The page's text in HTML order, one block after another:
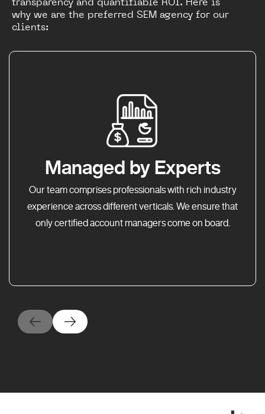
why we are the preferred SEM agency for our
clients:
Managed by Experts
Our team comprises professionals with rich industry
experience across different verticals. We ensure that
only certified account managers come on board.